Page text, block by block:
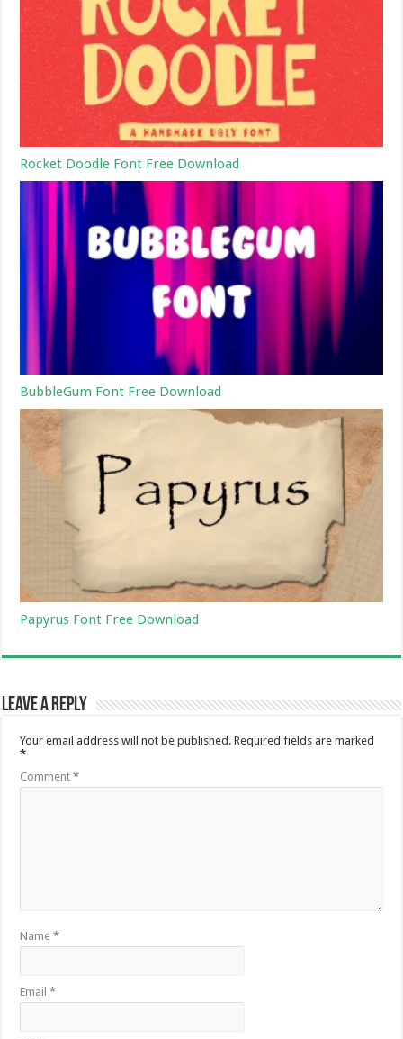
Rocket Doodle Font Free Download
BubbleGum Font Free Download
Papyrus Font Free Download
Leave a Reply
Your email address will not be published. Required fields are marked
*
Comment*
Name*
Email*